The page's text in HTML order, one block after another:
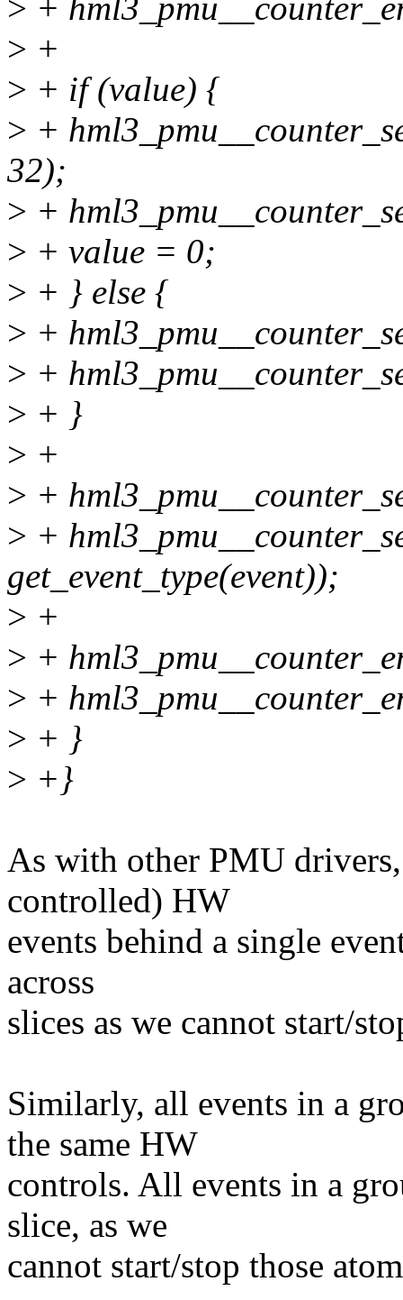
> +
> +
> + if (value) {
> +
32);
> +
> + value = 0;
> + } else {
> +
> +
> + }
> +
> +
> +
get_event_type(event));
> +
> +
> +
> + }
> +}
As with other PMU
controlled) HW
events behind a single
across
slices as we cannot start/
Similarly, all events in a
the same HW
controls. All events in a
slice, as we
cannot start/stop those